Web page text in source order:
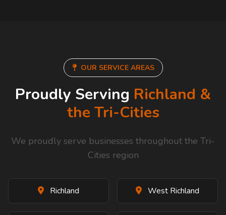
OUR SERVICE AREAS
Proudly Serving Richland &
the Tri-Cities
We proudly serve businesses throughout the Tri-
Cities region
Richland West Richland